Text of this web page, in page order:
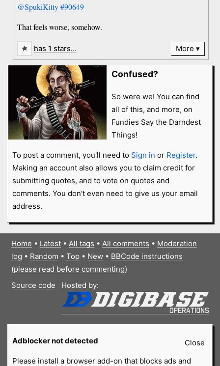
@SpukiKitty #90649
That feels worse, somehow.
has 1 stars… More
Confused?
So were we! You can find
all of this, and more, on
Fundies Say the Darndest
Things!
To post a comment, you'll need to Sign in or Register.
Making an account also allows you to claim credit for
submitting quotes, and to vote on quotes and
comments. You don't even need to give us your email
address.
Home • Latest• All tags • All comments • Moderation
log • Random • Top• New• BBCode instructions
(please read before commenting)
Source code
Hosted by:
Close
Adblocker not detected
Please install a browser add-on that blocks ads and